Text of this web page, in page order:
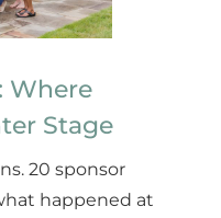
Where
Stage
20 sponsor
happened at